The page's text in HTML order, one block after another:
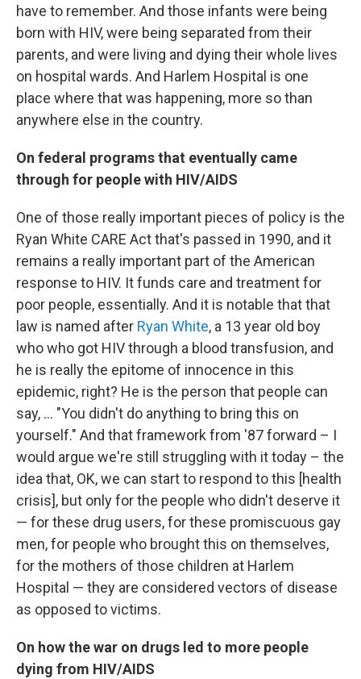
have to remember. And those infants were being
born with HIV, were being separated from their
parents, and were living and dying their whole lives
on hospital wards. And Harlem Hospital is one
place where that was happening, more so than
anywhere else in the country.
On federal programs that eventually came
through for people with HIV/AIDS
One of those really important pieces of policy is the
Ryan White CARE Act that's passed in 1990, and it
remains a really important part of the American
response to HIV. It funds care and treatment for
poor people, essentially. And it is notable that that
law is named after Ryan White, a 13 year old boy
who who got HIV through a blood transfusion, and
he is really the epitome of innocence in this
epidemic, right? He is the person that people can
say, ... "You didn't do anything to bring this on
yourself." And that framework from '87 forward – I
would argue we're still struggling with it today – the
idea that, OK, we can start to respond to this [health
crisis], but only for the people who didn't deserve it
— for these drug users, for these promiscuous gay
men, for people who brought this on themselves,
for the mothers of those children at Harlem
Hospital — they are considered vectors of disease
as opposed to victims.
On how the war on drugs led to more people
dying from HIV/AIDS